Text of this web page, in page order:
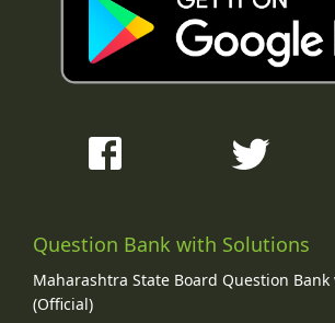
Question Bank with Solutions
Maharashtra State Board Question
(Official)